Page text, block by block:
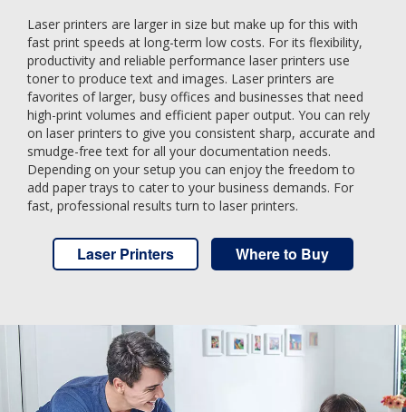
Laser printers are larger in size but make up for this with
fast print speeds at long-term low costs. For its flexibility,
productivity and reliable performance laser printers use
toner to produce text and images. Laser printers are
favorites of larger, busy offices and businesses that need
high-print volumes and efficient paper output. You can rely
on laser printers to give you consistent sharp, accurate and
smudge-free text for all your documentation needs.
Depending on your setup you can enjoy the freedom to
add paper trays to cater to your business demands. For
fast, professional results turn to laser printers.
Laser Printers Where to Buy